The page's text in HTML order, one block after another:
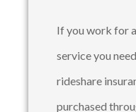
If you work for
service you
rideshare
purchased